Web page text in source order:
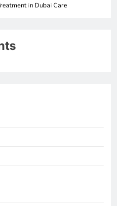
in Dubai Care